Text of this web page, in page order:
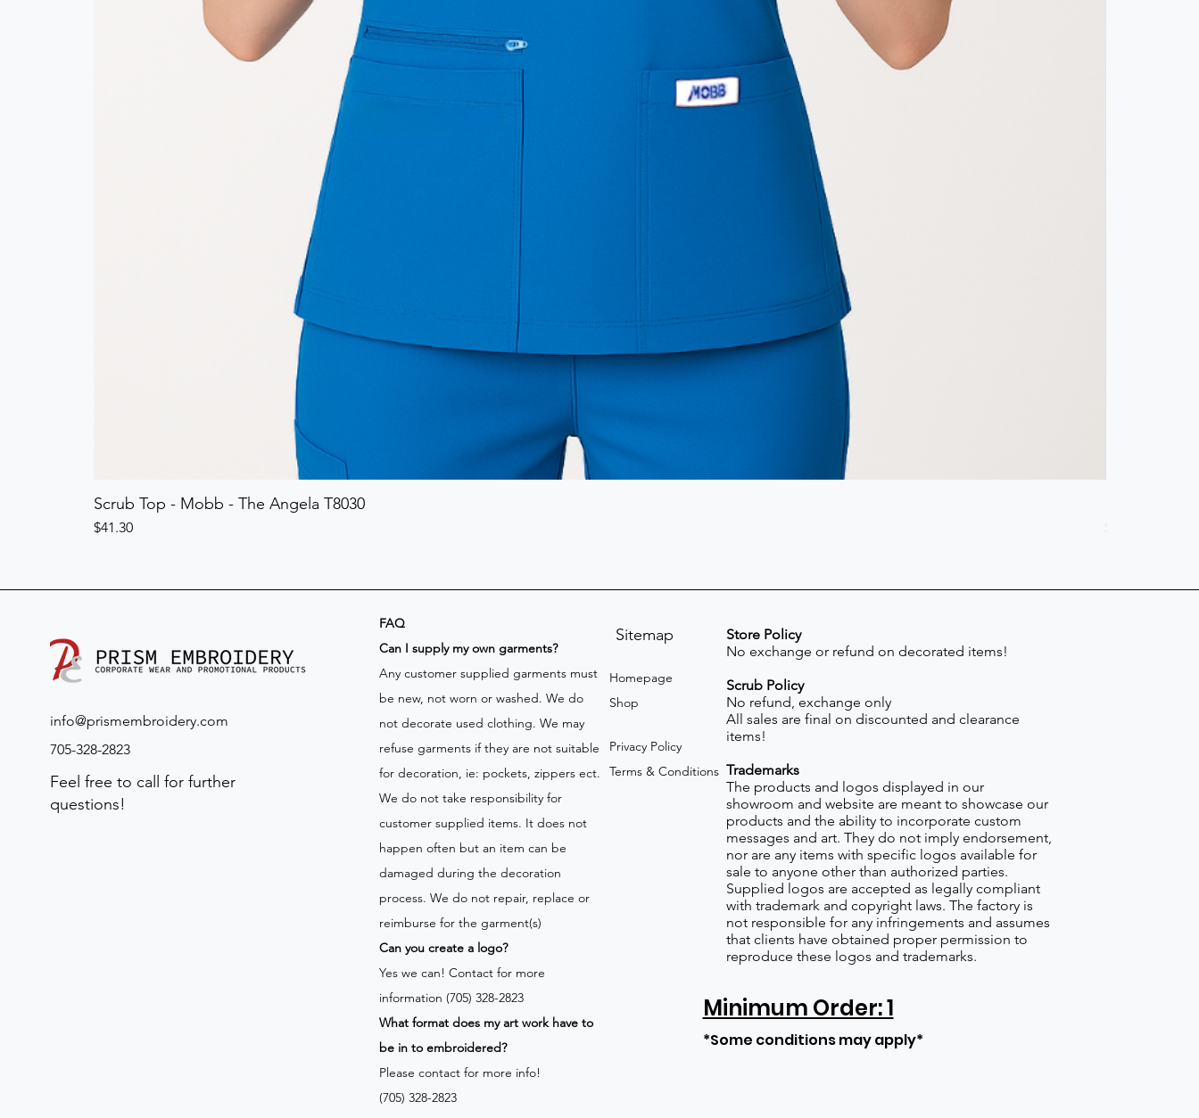
Scrub Top - Mobb - The Angela T8030
Price
$41.30 Price
$41.30
info@prismembroidery.com
705-328-2823
Feel free to call for further
questions!
FAQ
​Can I supply my own garments?
Any customer supplied garments must
be new, not worn or washed. We do
not decorate used clothing. We may
refuse garments if they are not suitable
for decoration, ie: pockets, zippers ect.
We do not take responsibility for
customer supplied items. It does not
happen often but an item can be
damaged during the decoration
process. We do not repair, replace or
reimburse for the garment(s)
Can you create a logo?
Yes we can! Contact for more
information (705) 328-2823
What format does my art work have to
be in to embroidered?
Please contact for more info!
(705) 328-2823
Sitemap
Homepage
Shop
Privacy Policy
Terms & Conditions
Store Policy
No exchange or refund on decorated items!
Scrub Policy
No refund, exchange only
All sales are final on discounted and clearance
items!
Trademarks
The products and logos displayed in our
showroom and website are meant to showcase our
products and the ability to incorporate custom
messages and art. They do not imply endorsement,
nor are any items with specific logos available for
sale to anyone other than authorized parties.
Supplied logos are accepted as legally compliant
with trademark and copyright laws. The factory is
not responsible for any infringements and assumes
that clients have obtained proper permission to
reproduce these logos and trademarks.
Minimum Order: 1
*Some conditions may apply*